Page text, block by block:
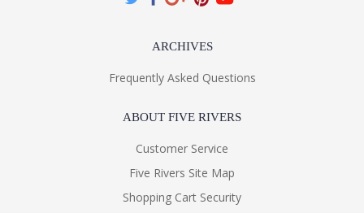
ARCHIVES
Frequently Asked Questions
ABOUT FIVE RIVERS
Customer Service
Five Rivers Site Map
Shopping Cart Security